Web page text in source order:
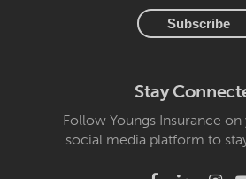
Stay
Follow Youngs Insurance
social media platform to